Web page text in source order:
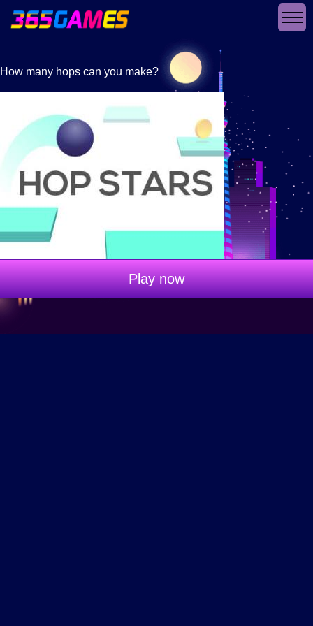
How many hops can you make?
Play now